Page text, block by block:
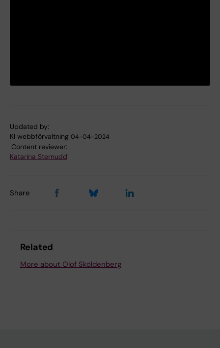
Updated by:
KI webbförvaltning 04-04-2024
Content reviewer:
Katarina Sternudd
Share
Related
More about Olof Sköldenberg